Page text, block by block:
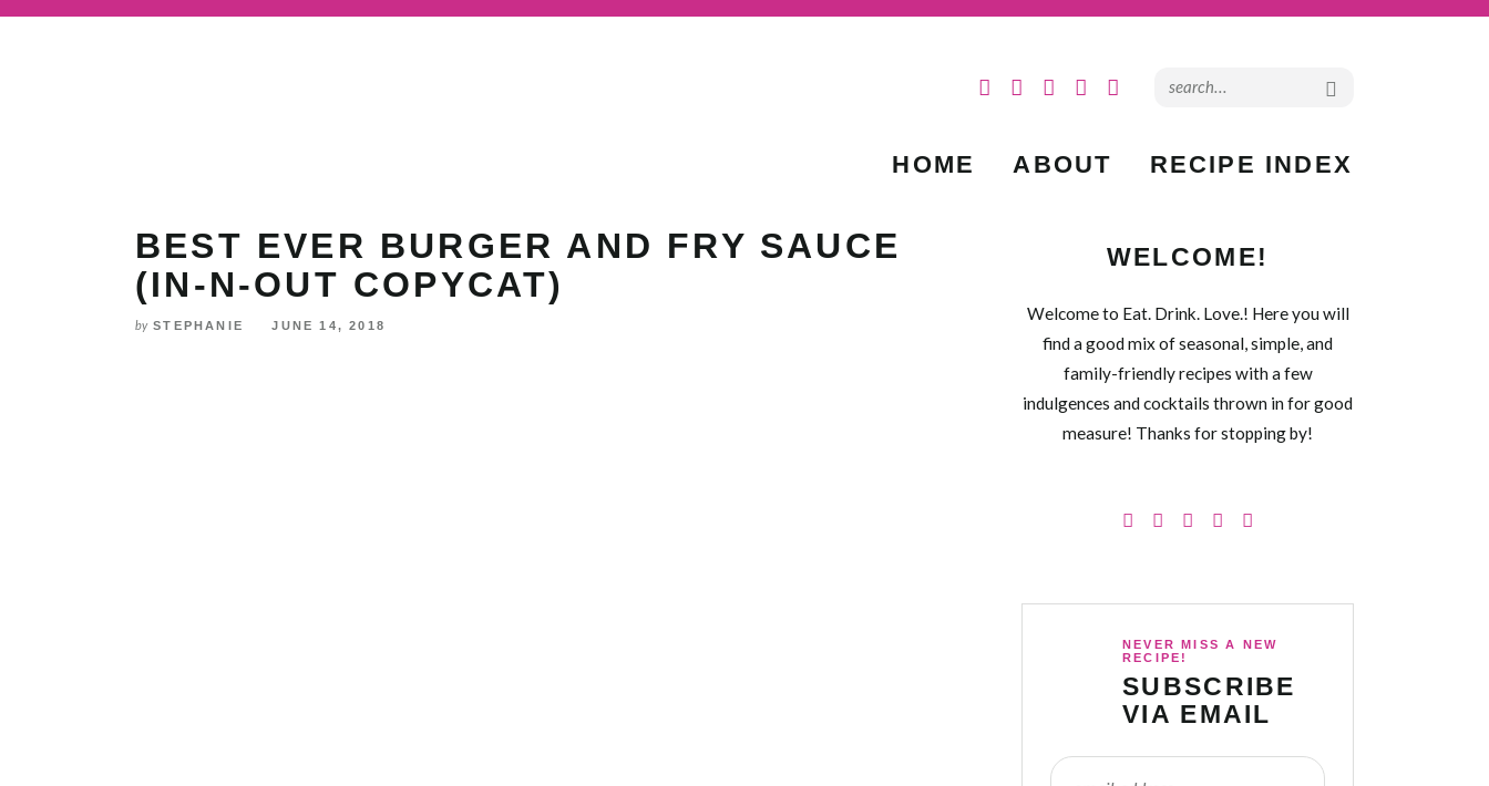
Skip
HOME ABOUT RECIPE INDEX
BEST EVER BURGER AND FRY SAUCE
(IN-N-OUT COPYCAT)
by STEPHANIE JUNE 14, 2018
WELCOME!
Welcome to Eat. Drink. Love.! Here you will
find a good mix of seasonal, simple, and
family-friendly recipes with a few
indulgences and cocktails thrown in for good
measure! Thanks for stopping by!
NEVER MISS A NEW
RECIPE!
SUBSCRIBE
VIA EMAIL